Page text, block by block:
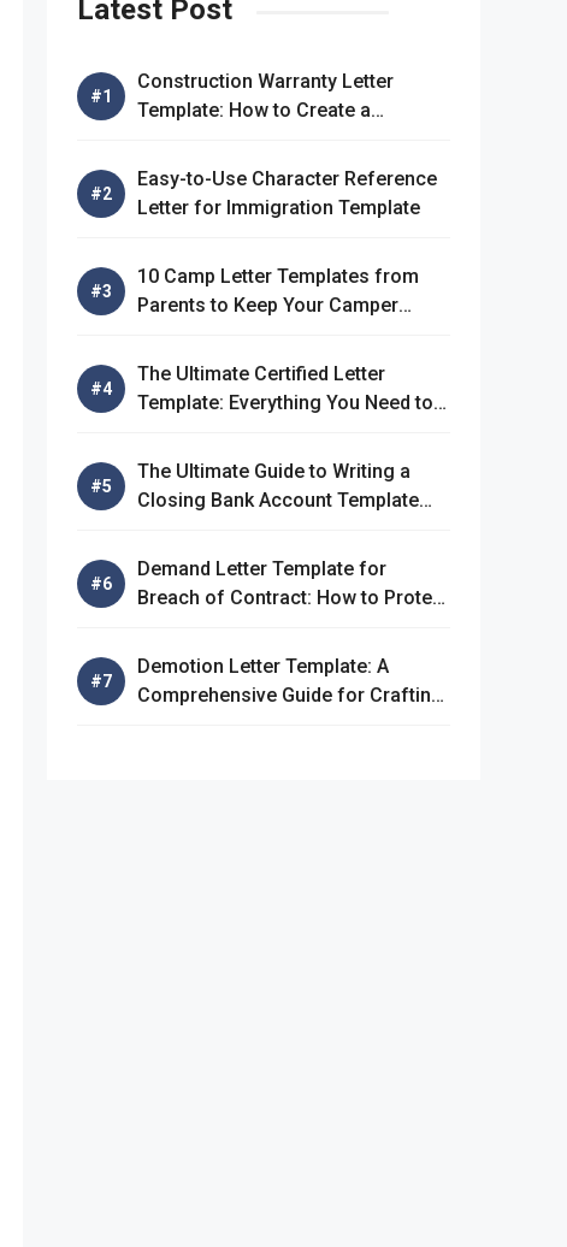
Latest Post
Construction Warranty Letter
Template: How to Create a
Easy-to-Use Character Reference
Letter for Immigration Template
10 Camp Letter Templates from
Parents to Keep Your Camper
The Ultimate Certified Letter
Template: Everything You Need to
The Ultimate Guide to Writing a
Closing Bank Account Template
Demand Letter Template for
Breach of Contract: How to Protect
Demotion Letter Template: A
Comprehensive Guide for Crafting